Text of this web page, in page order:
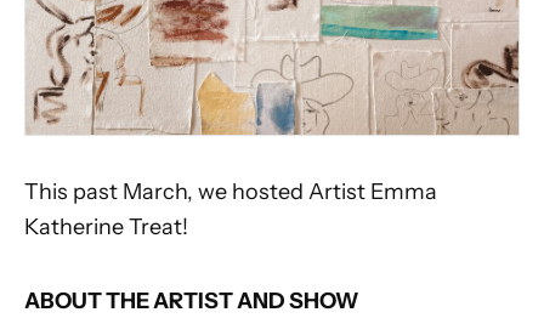
This past March, we hosted Artist Emma
Katherine Treat!
ABOUT THE ARTIST AND SHOW